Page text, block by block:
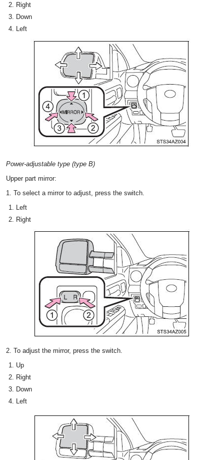
Right
Down
Left
Power-adjustable type (type B)
Upper part mirror:
1. To select a mirror to adjust, press the switch.
Left
Right
2. To adjust the mirror, press the switch.
Up
Right
Down
Left